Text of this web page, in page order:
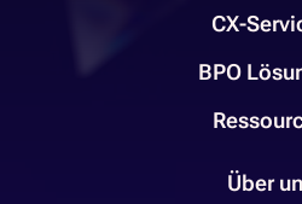
CX-
BPO
Über